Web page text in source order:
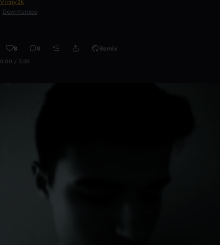
Vinny2k
Downtempo
8 8 Remix
0:00 / 3:50